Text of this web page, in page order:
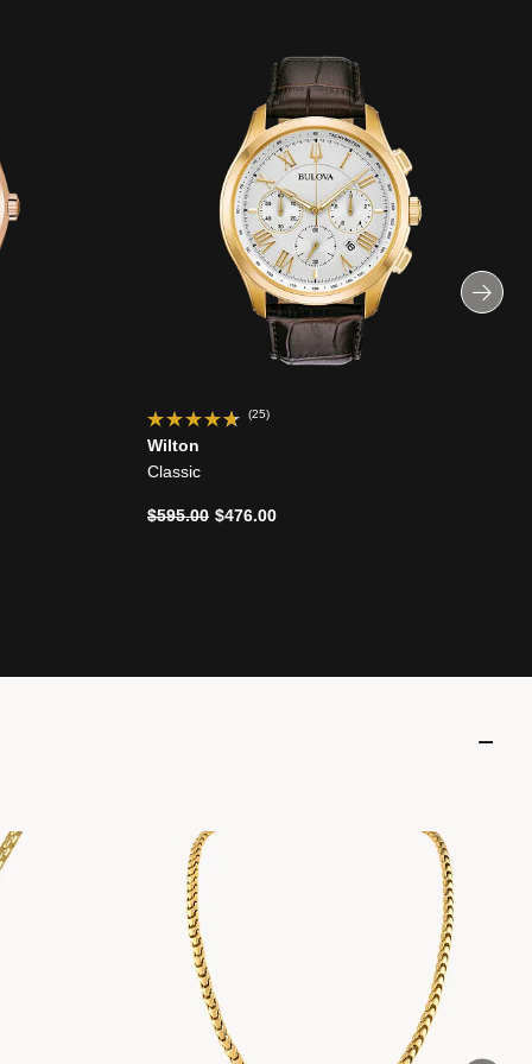
(25)
Wilton
Classic
Price reduced from
$595.00to$476.00